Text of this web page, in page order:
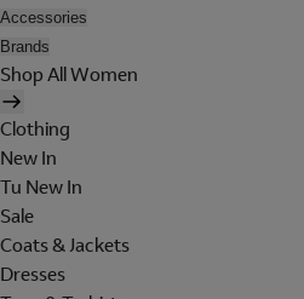
Accessories
Brands
Shop All Women
Clothing
New In
Tu New In
Sale
Coats & Jackets
Dresses